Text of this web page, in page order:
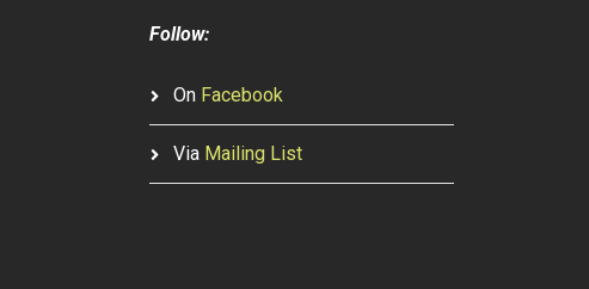
Follow:
On Facebook
Via Mailing List